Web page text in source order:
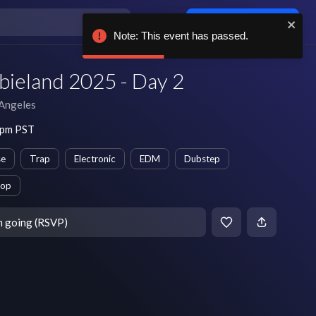
2025 - Day 2
PST
Trap Electronic EDM Dubstep
going (RSVP)
Note: This event has passed.